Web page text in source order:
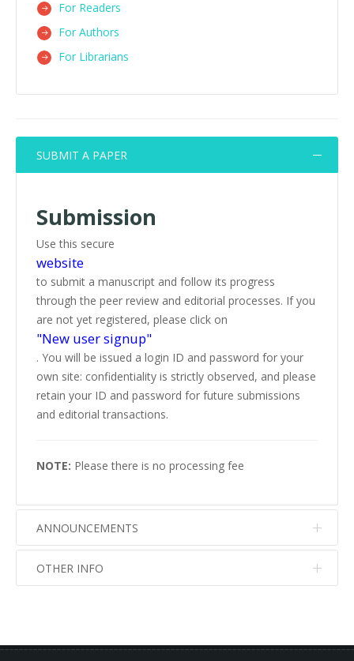
For Readers
For Authors
For Librarians
SUBMIT A PAPER
Submission
Use this secure
website
to submit a manuscript and follow its progress
through the peer review and editorial processes. If you
are not yet registered, please click on
"New user signup"
. You will be issued a login ID and password for your
own site: confidentiality is strictly observed, and please
retain your ID and password for future submissions
and editorial transactions.
NOTE: Please there is no processing fee
ANNOUNCEMENTS
No info
OTHER INFO